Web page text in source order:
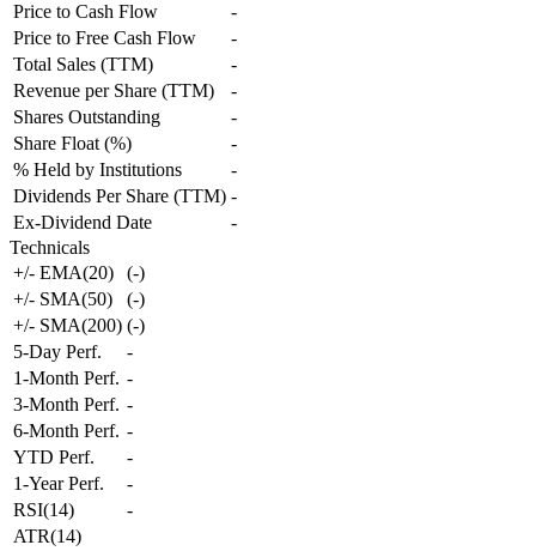
Price to Cash Flow
-
Price to Free Cash Flow
-
Total Sales (TTM)
-
Revenue per Share (TTM)
-
Shares Outstanding
-
Share Float (%)
-
% Held by Institutions
-
Dividends Per Share (TTM) -
Ex-Dividend Date
-
Technicals
+/- EMA(20)
(-)
+/- SMA(50)
(-)
+/- SMA(200) (-)
5-Day Perf.
-
1-Month Perf. -
3-Month Perf. -
6-Month Perf. -
YTD Perf.
-
1-Year Perf.
-
RSI(14)
-
ATR(14)